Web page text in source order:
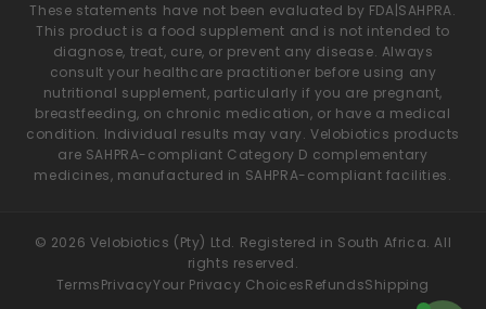
These statements have not been evaluated by FDA|SAHPRA.
This product is a food supplement and is not intended to
diagnose, treat, cure, or prevent any disease. Always
consult your healthcare practitioner before using any
nutritional supplement, particularly if you are pregnant,
breastfeeding, on chronic medication, or have a medical
condition. Individual results may vary. Velobiotics products
are SAHPRA-compliant Category D complementary
medicines, manufactured in SAHPRA-compliant facilities.
© 2026 Velobiotics (Pty) Ltd. Registered in South Africa. All
rights reserved.
TermsPrivacyYour Privacy ChoicesRefundsShipping